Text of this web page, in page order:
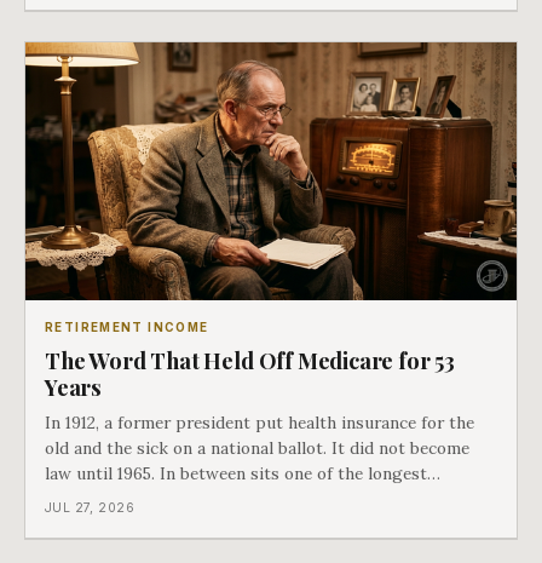
RETIREMENT INCOME
The Word That Held Off Medicare for 53
Years
In 1912, a former president put health insurance for the
old and the sick on a national ballot. It did not become
law until 1965. In between sits one of the longest
arguments in American history, and a single phrase that
JUL 27, 2026